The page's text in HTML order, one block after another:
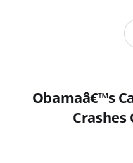
Obamaâ€™s
Crashes